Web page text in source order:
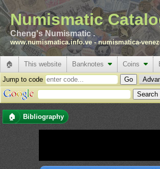
Numismatic
Cheng's Numismatic .
www.numismatica.info.ve -numismatica-
🏠 This website Banknotes Coins
Jump to code
🏠 Bibliography